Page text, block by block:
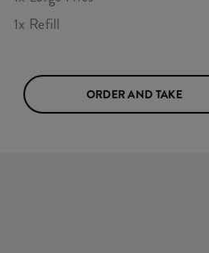
1x Refill
ORDER AND TAKE